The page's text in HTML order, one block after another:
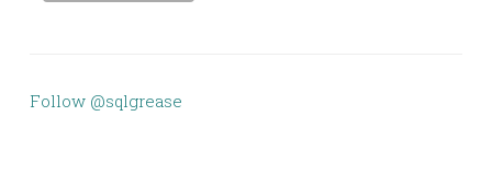
Follow @sqlgrease